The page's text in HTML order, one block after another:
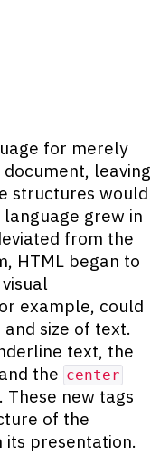
for merely
leaving
structures would
grew in
from the
HTML began to
example, could
size of text.
text, the
the center
new tags
of the
presentation.